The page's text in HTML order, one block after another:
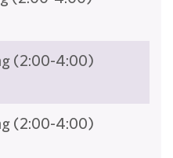
(2:00-4:00)
(2:00-4:00)